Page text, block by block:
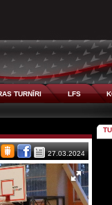
TURNĪRI LFS
27.03.2024